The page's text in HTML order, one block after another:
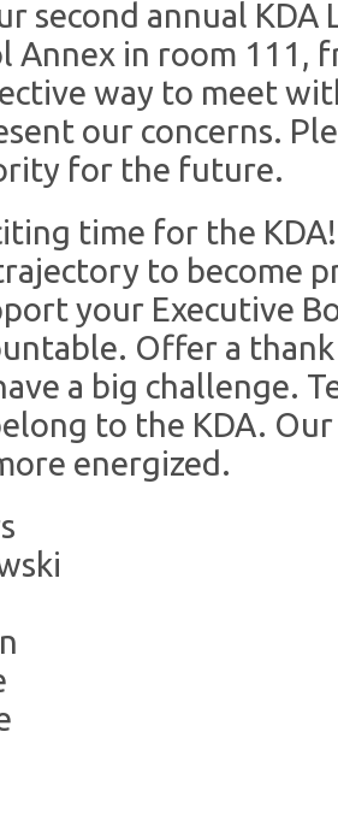
second annual
Annex in room 111,
way to meet
our concerns.
for the future.
time for the KDA!
to become
your Executive
Offer a
a big challenge.
to the KDA.
energized.